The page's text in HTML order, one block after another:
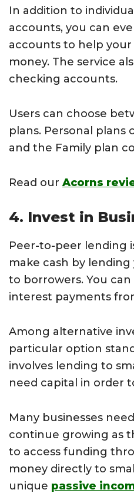
In addition to
accounts, you can
accounts to help
money. The service
checking accounts.
Users can choose
plans. Personal plans
and the Family plan
Read our Acorns
4. Invest in
Peer-to-peer lending
make cash by
to borrowers. You
interest payments
Among alternative
particular option
involves lending to
need capital in order
Many businesses
continue growing as
to access funding
money directly to
unique passive